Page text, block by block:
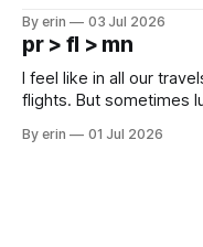
except some
Cream. Since we&
By erin 03 Jul 2026
pr > fl > mn
I feel like in all our
flights. But sometimes
PM, 4 PM. Finally we
By erin 01 Jul 2026